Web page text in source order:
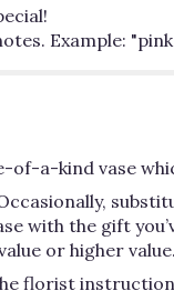
Example:
a-kind vase
with the gift
or higher value.
florist